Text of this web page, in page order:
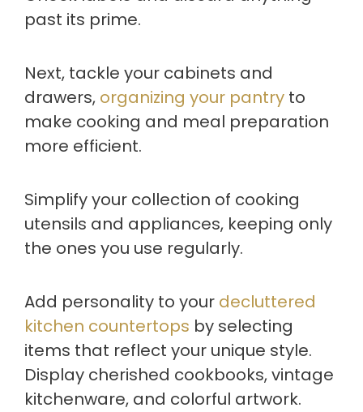
past its prime.
Next, tackle your cabinets and
drawers, organizing your pantry to
make cooking and meal preparation
more efficient.
Simplify your collection of cooking
utensils and appliances, keeping only
the ones you use regularly.
Add personality to your decluttered
kitchen countertops by selecting
items that reflect your unique style.
Display cherished cookbooks, vintage
kitchenware, and colorful artwork.